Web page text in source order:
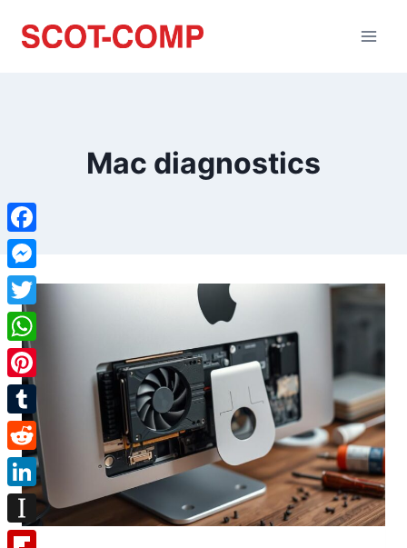
Mac diagnostics
Facebook
Messenger
Twitter
WhatsApp
Pinterest
Tumblr
Reddit
LinkedIn
Instapaper